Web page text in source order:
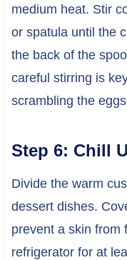
medium heat. Stir
or spatula until the
the back of the
careful stirring is
scrambling the
Step 6: Chill
Divide the warm
dessert dishes.
prevent a skin from
refrigerator for at